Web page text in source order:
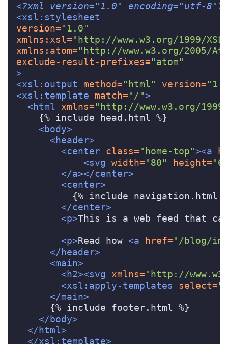
<?xml version="1.0" encoding="utf-
<xsl:stylesheet
version="1.0"
xmlns:xsl="http://www.w3.org/1999/
xmlns:atom="http://www.w3.org/2005/
exclude-result-prefixes="atom"
>
<xsl:output
method="html" version=
<xsl:template
match="/">
<html
xmlns="http://www.w3.org/
    {% include head.html %}
<body>
<header>
<center class="home-top"><a
<svg width="80" height=
</a></center>
<center>
{% include navigation.html
</center>
<p>This is a web feed that
<p>Read how <a href="/blog/
</header>
<main>
<h2><svg
xmlns="http://
<xsl:apply-templates
select=
</main>
      {% include footer.html %}
</body>
</html>
</xsl:template>